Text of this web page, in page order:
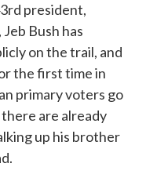
president,
Bush has
on the trail, and
the first time in
primary voters go
are already
up his brother